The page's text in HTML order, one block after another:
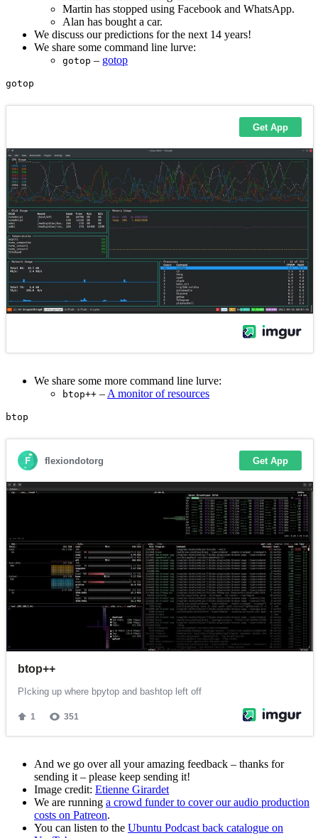
Martin has stopped using Facebook and WhatsApp.
Alan has bought a car.
We discuss our predictions for the next 14 years!
We share some command line lurve:
gotop – gotop
We share some more command line lurve:
btop++ – A monitor of resources
And we go over all your amazing feedback – thanks for
sending it – please keep sending it!
Image credit: Etienne Girardet
We are running a crowd funder to cover our audio production
costs on Patreon.
You can listen to the Ubuntu Podcast back catalogue on